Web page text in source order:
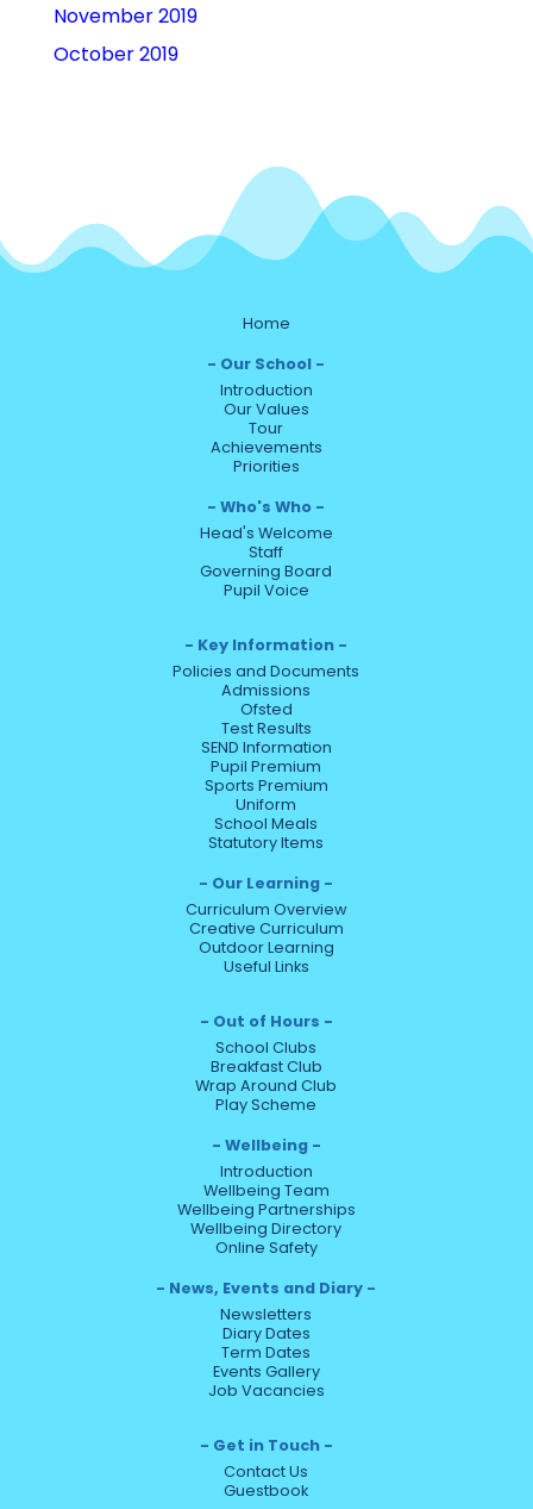
November 2019
October 2019
Home
Our School
Introduction
Our Values
Tour
Achievements
Priorities
Who's Who
Head's Welcome
Staff
Governing Board
Pupil Voice
Key Information
Policies and Documents
Admissions
Ofsted
Test Results
SEND Information
Pupil Premium
Sports Premium
Uniform
School Meals
Statutory Items
Our Learning
Curriculum Overview
Creative Curriculum
Outdoor Learning
Useful Links
Out of Hours
School Clubs
Breakfast Club
Wrap Around Club
Play Scheme
Wellbeing
Introduction
Wellbeing Team
Wellbeing Partnerships
Wellbeing Directory
Online Safety
News, Events and Diary
Newsletters
Diary Dates
Term Dates
Events Gallery
Job Vacancies
Get in Touch
Contact Us
Guestbook